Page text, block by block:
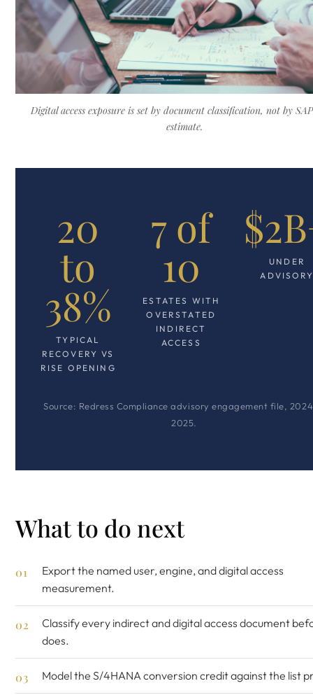
Digital access exposure is set by document classification, not by
estimate.
20
to
38%
TYPICAL
RECOVERY VS
RISE OPENING
7 of
10
ESTATES WITH
OVERSTATED
INDIRECT
ACCESS
UNDER
Source: Redress Compliance advisory engagement file,
2025.
What to do next
Export the named user, engine, and digital access
measurement.
Classify every indirect and digital access document
does.
Model the S/4HANA conversion credit against the list